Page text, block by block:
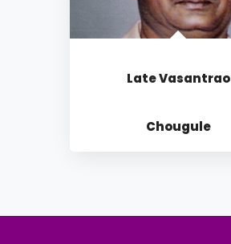
Late Vasantrao
Chougule